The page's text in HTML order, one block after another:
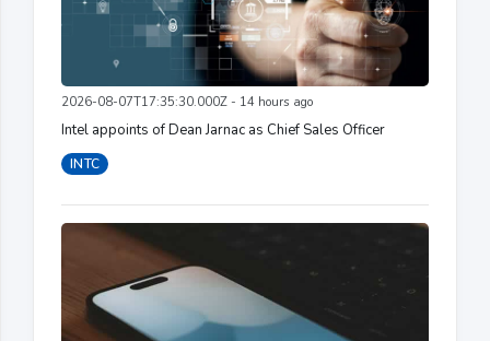
2026-08-07T17:35:30.000Z - 14 hours ago
Intel appoints of Dean Jarnac as Chief Sales Officer
INTC